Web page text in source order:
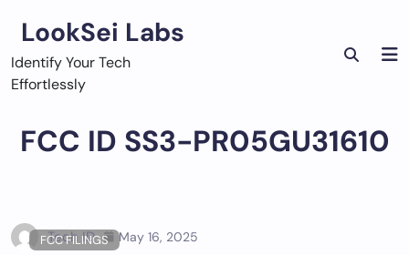
content
LookSei Labs
Identify Your Tech
Effortlessly
FCC ID SS3-PR05GU31610
FCC FILINGS
Tech ID May 16, 2025